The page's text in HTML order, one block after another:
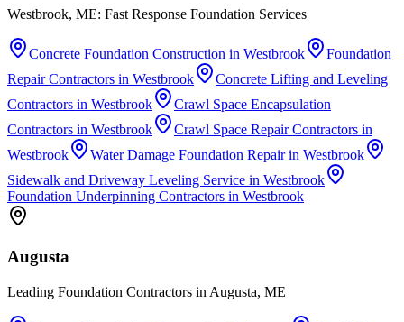
Westbrook, ME: Fast Response Foundation Services
Concrete Foundation Construction in Westbrook
Foundation
Repair Contractors in Westbrook
Concrete Lifting and Leveling
Contractors in Westbrook
Crawl Space Encapsulation
Contractors in Westbrook Crawl Space Repair Contractors in
Westbrook
Water Damage Foundation Repairin Westbrook
Sidewalk and Driveway Leveling Service in Westbrook
Foundation Underpinning Contractors in Westbrook
Augusta
Leading Foundation Contractors in Augusta, ME